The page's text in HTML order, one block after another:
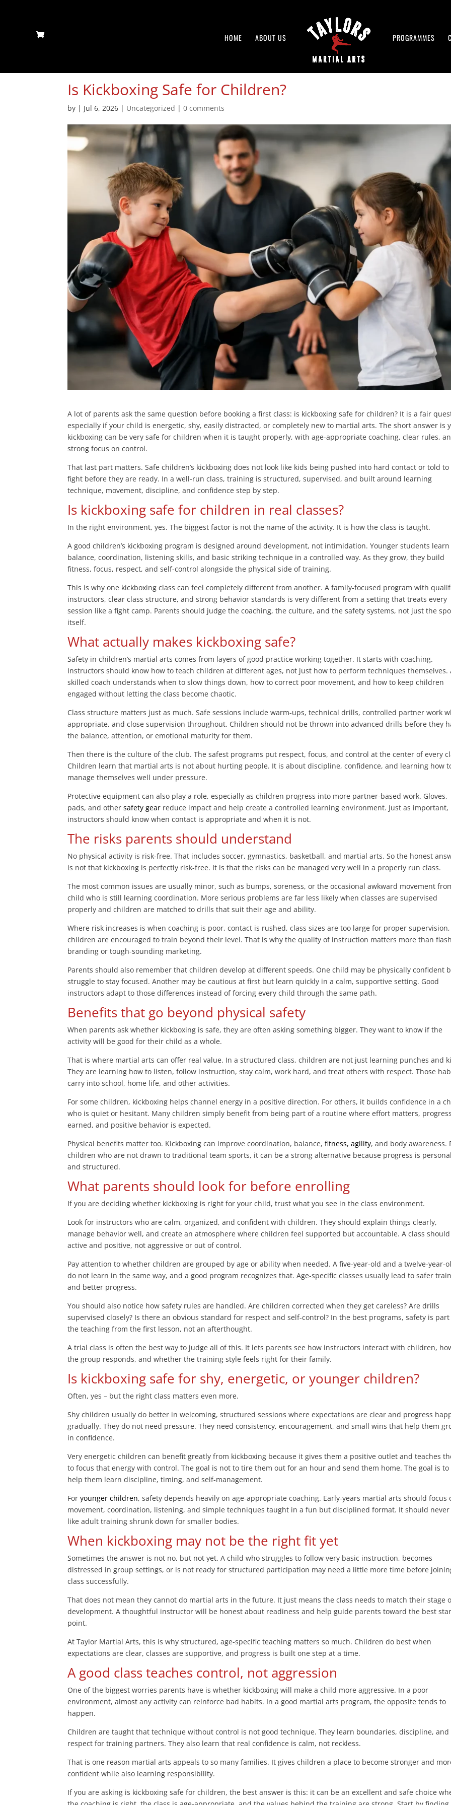
HOME ABOUT US PROGRAMMES
Is Kickboxing Safe for Children?
by | Jul 6, 2026 | Uncategorized |0 comments
A lot of parents ask the same question before booking a first class: is kickboxing safe for children? It is a fair
especially if your child is energetic, shy, easily distracted, or completely new to martial arts. The short answer is
kickboxing can be very safe for children when it is taught properly, with age-appropriate coaching, clear rules,
strong focus on control.
That last part matters. Safe children’s kickboxing does not look like kids being pushed into hard contact or told to
fight before they are ready. In a well-run class, training is structured, supervised, and built around learning
technique, movement, discipline, and confidence step by step.
Is kickboxing safe for children in real classes?
In the right environment, yes. The biggest factor is not the name of the activity. It is how the class is taught.
A good children’s kickboxing program is designed around development, not intimidation. Younger students learn
balance, coordination, listening skills, and basic striking technique in a controlled way. As they grow, they build
fitness, focus, respect, and self-control alongside the physical side of training.
This is why one kickboxing class can feel completely different from another. A family-focused program with
instructors, clear class structure, and strong behavior standards is very different from a setting that treats every
session like a fight camp. Parents should judge the coaching, the culture, and the safety systems, not just the
itself.
What actually makes kickboxing safe?
Safety in children’s martial arts comes from layers of good practice working together. It starts with coaching.
Instructors should know how to teach children at different ages, not just how to perform techniques themselves.
skilled coach understands when to slow things down, how to correct poor movement, and how to keep children
engaged without letting the class become chaotic.
Class structure matters just as much. Safe sessions include warm-ups, technical drills, controlled partner work
appropriate, and close supervision throughout. Children should not be thrown into advanced drills before they
the balance, attention, or emotional maturity for them.
Then there is the culture of the club. The safest programs put respect, focus, and control at the center of every
Children learn that martial arts is not about hurting people. It is about discipline, confidence, and learning how
manage themselves well under pressure.
Protective equipment can also play a role, especially as children progress into more partner-based work. Gloves,
pads, and othersafety gear reduce impact and help create a controlled learning environment. Just as important,
instructors should know when contact is appropriate and when it is not.
The risks parents should understand
No physical activity is risk-free. That includes soccer, gymnastics, basketball, and martial arts. So the honest
is not that kickboxing is perfectly risk-free. It is that the risks can be managed very well in a properly run class.
The most common issues are usually minor, such as bumps, soreness, or the occasional awkward movement
child who is still learning coordination. More serious problems are far less likely when classes are supervised
properly and children are matched to drills that suit their age and ability.
Where risk increases is when coaching is poor, contact is rushed, class sizes are too large for proper
children are encouraged to train beyond their level. That is why the quality of instruction matters more than
branding or tough-sounding marketing.
Parents should also remember that children develop at different speeds. One child may be physically confident
struggle to stay focused. Another may be cautious at first but learn quickly in a calm, supportive setting. Good
instructors adapt to those differences instead of forcing every child through the same path.
Benefits that go beyond physical safety
When parents ask whether kickboxing is safe, they are often asking something bigger. They want to know if the
activity will be good for their child as a whole.
That is where martial arts can offer real value. In a structured class, children are not just learning punches and
They are learning how to listen, follow instruction, stay calm, work hard, and treat others with respect. Those
carry into school, home life, and other activities.
For some children, kickboxing helps channel energy in a positive direction. For others, it builds confidence in a
who is quiet or hesitant. Many children simply benefit from being part of a routine where effort matters,
earned, and positive behavior is expected.
Physical benefits matter too. Kickboxing can improve coordination, balance,fitness, agility, and body awareness.
children who are not drawn to traditional team sports, it can be a strong alternative because progress is personal
and structured.
What parents should look for before enrolling
If you are deciding whether kickboxing is right for your child, trust what you see in the class environment.
Look for instructors who are calm, organized, and confident with children. They should explain things clearly,
manage behavior well, and create an atmosphere where children feel supported but accountable. A class
active and positive, not aggressive or out of control.
Pay attention to whether children are grouped by age or ability when needed. A five-year-old and a twelve-year-
do not learn in the same way, and a good program recognizes that. Age-specific classes usually lead to safer
and better progress.
You should also notice how safety rules are handled. Are children corrected when they get careless? Are drills
supervised closely? Is there an obvious standard for respect and self-control? In the best programs, safety is
the teaching from the first lesson, not an afterthought.
A trial class is often the best way to judge all of this. It lets parents see how instructors interact with children,
the group responds, and whether the training style feels right for their family.
Is kickboxing safe for shy, energetic, or younger children?
Often, yes – but the right class matters even more.
Shy children usually do better in welcoming, structured sessions where expectations are clear and progress
gradually. They do not need pressure. They need consistency, encouragement, and small wins that help them
in confidence.
Very energetic children can benefit greatly from kickboxing because it gives them a positive outlet and teaches
to focus that energy with control. The goal is not to tire them out for an hour and send them home. The goal is to
help them learn discipline, timing, and self-management.
Foryounger children, safety depends heavily on age-appropriate coaching. Early-years martial arts should focus
movement, coordination, listening, and simple techniques taught in a fun but disciplined format. It should never
like adult training shrunk down for smaller bodies.
When kickboxing may not be the right fit yet
Sometimes the answer is not no, but not yet. A child who struggles to follow very basic instruction, becomes
distressed in group settings, or is not ready for structured participation may need a little more time before
class successfully.
That does not mean they cannot do martial arts in the future. It just means the class needs to match their stage
development. A thoughtful instructor will be honest about readiness and help guide parents toward the best
point.
At Taylor Martial Arts, this is why structured, age-specific teaching matters so much. Children do best when
expectations are clear, classes are supportive, and progress is built one step at a time.
A good class teaches control, not aggression
One of the biggest worries parents have is whether kickboxing will make a child more aggressive. In a poor
environment, almost any activity can reinforce bad habits. In a good martial arts program, the opposite tends to
happen.
Children are taught that technique without control is not good technique. They learn boundaries, discipline, and
respect for training partners. They also learn that real confidence is calm, not reckless.
That is one reason martial arts appeals to so many families. It gives children a place to become stronger and
confident while also learning responsibility.
If you are asking is kickboxing safe for children, the best answer is this: it can be an excellent and safe choice